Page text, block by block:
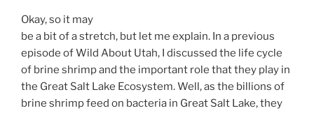
Okay, so it may
be a bit of a stretch, but let me explain. In a previous
episode of Wild About Utah, I discussed the life cycle
of brine shrimp and the important role that they play in
the Great Salt Lake Ecosystem. Well, as the billions of
brine shrimp feed on bacteria in Great Salt Lake, they